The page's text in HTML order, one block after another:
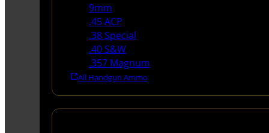
9mm
.45 ACP
.38 Special
.40 S&W
.357 Magnum
All Handgun Ammo